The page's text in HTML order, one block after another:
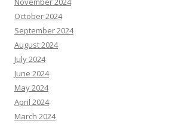
October 2024
September 2024
August 2024
July 2024
June 2024
May 2024
April 2024
March 2024